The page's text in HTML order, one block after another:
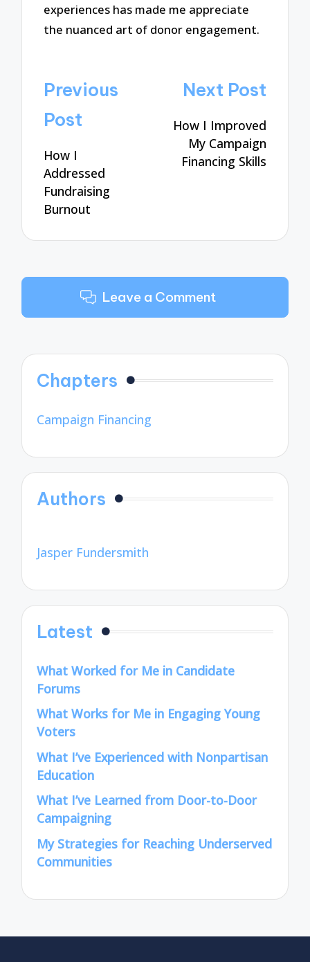
experiences has made me appreciate
the nuanced art of donor engagement.
Post
navigation
Previous
Post
How I
Addressed
Fundraising
Burnout
Next Post
How I Improved
My Campaign
Financing Skills
Leave a Comment
Chapters
Campaign Financing
Authors
Jasper Fundersmith
Latest
What Worked for Me in Candidate
Forums
What Works for Me in Engaging Young
Voters
What I’ve Experienced with Nonpartisan
Education
What I’ve Learned from Door-to-Door
Campaigning
My Strategies for Reaching Underserved
Communities